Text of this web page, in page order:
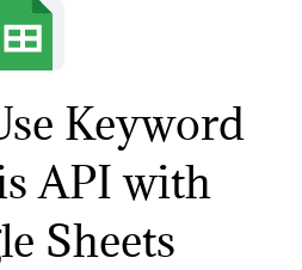
Keyword
API with
Sheets